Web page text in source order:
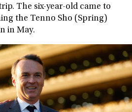
The six-year-old came to
the Tenno Sho (Spring)
in May.